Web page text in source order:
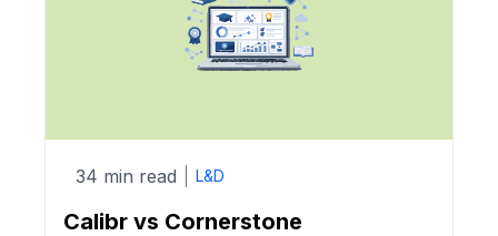
34 min read L&D
Calibr vs Cornerstone